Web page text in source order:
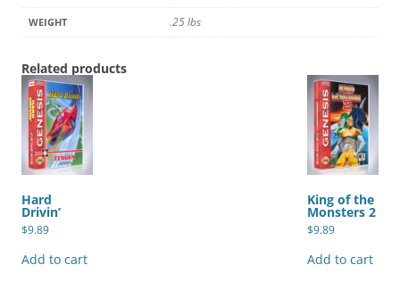
WEIGHT .25 lbs
Related products
Hard
Drivin’
$9.89
Add to cart
King of the
Monsters 2
$9.89
Add to cart